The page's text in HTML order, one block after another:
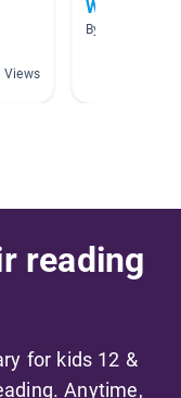
Views
Weather
By Tonia
reading
for kids 12 &
Anytime,